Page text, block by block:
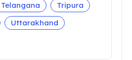
Telangana
Tripura
Uttarakhand